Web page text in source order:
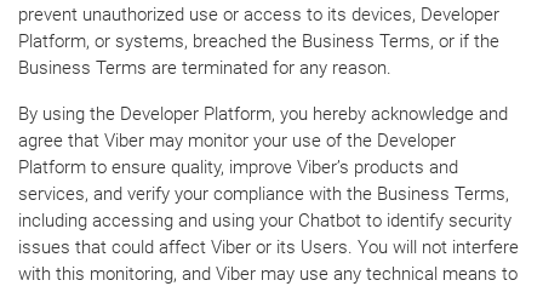
prevent unauthorized use or access to its devices, Developer
Platform, or systems, breached the Business Terms, or if the
Business Terms are terminated for any reason.
By using the Developer Platform, you hereby acknowledge and
agree that Viber may monitor your use of the Developer
Platform to ensure quality, improve Viber’s products and
services, and verify your compliance with the Business Terms,
including accessing and using your Chatbot to identify security
issues that could affect Viber or its Users. You will not interfere
with this monitoring, and Viber may use any technical means to